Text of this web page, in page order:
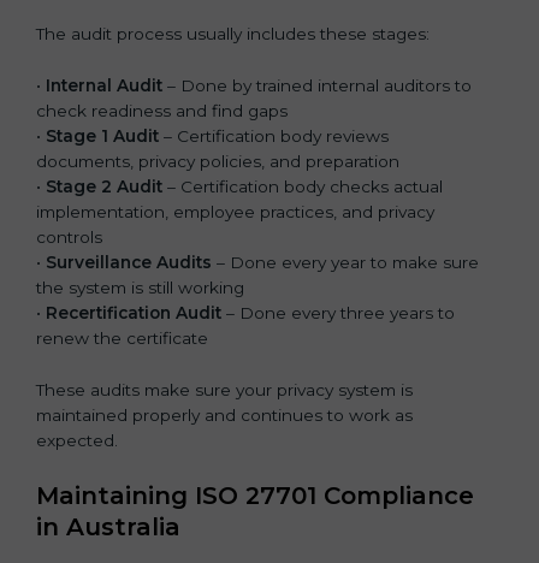
The audit process usually includes these stages:
• Internal Audit – Done by trained internal auditors to
check readiness and find gaps
• Stage 1 Audit – Certification body reviews
documents, privacy policies, and preparation
• Stage 2 Audit – Certification body checks actual
implementation, employee practices, and privacy
controls
• Surveillance Audits – Done every year to make sure
the system is still working
• Recertification Audit – Done every three years to
renew the certificate
These audits make sure your privacy system is
maintained properly and continues to work as
expected.
Maintaining ISO 27701 Compliance
in Australia